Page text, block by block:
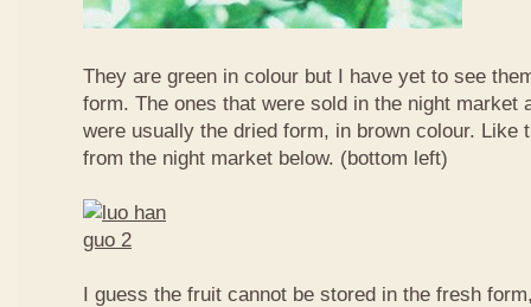
They are green in colour but I have yet to see
form. The ones that were sold in the night market
were usually the dried form, in brown colour. Like
from the night market below. (bottom left)
I guess the fruit cannot be stored in the fresh